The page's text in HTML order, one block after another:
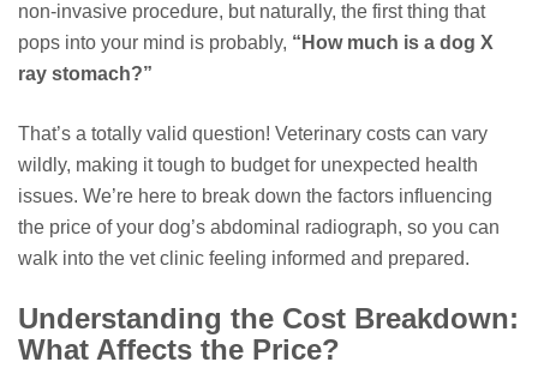
non-invasive procedure, but naturally, the first thing that
pops into your mind is probably, “How much is a dog X
ray stomach?”
That’s a totally valid question! Veterinary costs can vary
wildly, making it tough to budget for unexpected health
issues. We’re here to break down the factors influencing
the price of your dog’s abdominal radiograph, so you can
walk into the vet clinic feeling informed and prepared.
Understanding the Cost Breakdown:
What Affects the Price?